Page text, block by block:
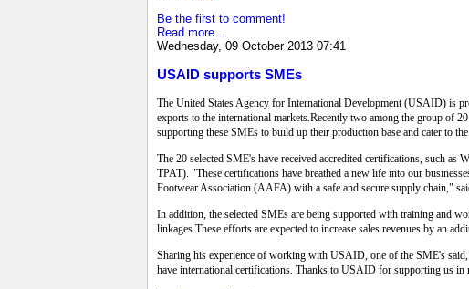
Be the first to comment!
Read more...
Wednesday, 09 October 2013 07:41
USAID supports SMEs
The United States Agency for International Development (USAID) is
exports to the international markets.Recently two among the group of
supporting these SMEs to build up their production base and cater to
The 20 selected SME's have received accredited certifications, such
TPAT). "These certifications have breathed a new life into our
Footwear Association (AAFA) with a safe and secure supply chain,"
In addition, the selected SMEs are being supported with training and
linkages.These efforts are expected to increase sales revenues by an
Sharing his experience of working with USAID, one of the SME's
have international certifications. Thanks to USAID for supporting us